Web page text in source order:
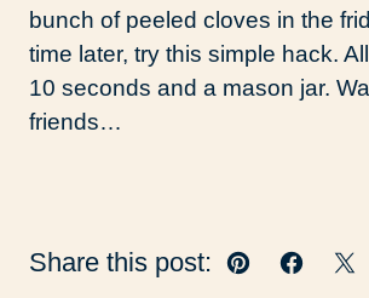
bunch of peeled cloves in the
time later, try this simple hack.
10 seconds and a mason jar.
friends…
Share this post: Pin